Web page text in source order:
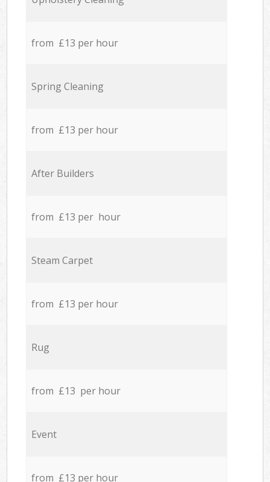
from £13 per hour
Spring Cleaning
from £13 per hour
After Builders
from £13 per hour
Steam Carpet
from £13 per hour
Rug
from £13 per hour
Event
from £13 per hour